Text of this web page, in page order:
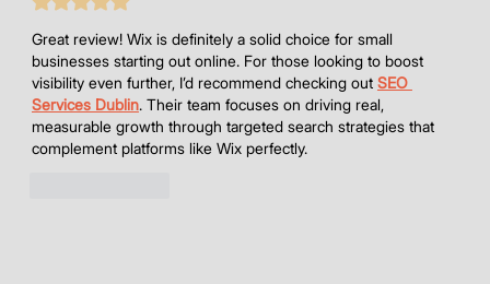
Great review! Wix is definitely a solid choice for small
businesses starting out online. For those looking to boost
visibility even further, I’d recommend checking out SEO
Services Dublin. Their team focuses on driving real,
measurable growth through targeted search strategies that
complement platforms like Wix perfectly.